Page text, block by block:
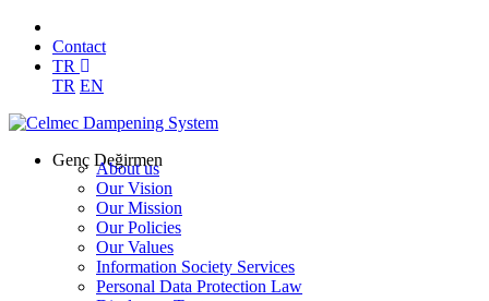
Contact
TR
TR EN
Genç Değirmen
About us
Our Vision
Our Mission
Our Policies
Our Values
Information Society Services
Personal Data Protection Law